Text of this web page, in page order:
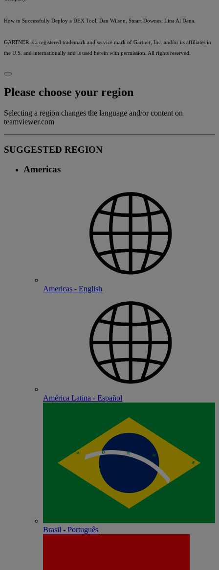
How to Successfully Deploy a DEX Tool, Dan Wilson, Stuart Downes, Lina Al Dana.
GARTNER is a registered trademark and service mark of Gartner, Inc. and/or its affiliates in
the U.S. and internationally and is used herein with permission. All rights reserved.
Please choose your region
Selecting a region changes the language and/or content on
teamviewer.com
SUGGESTED REGION
Americas
Americas - English
América Latina - Español
Brasil - Português